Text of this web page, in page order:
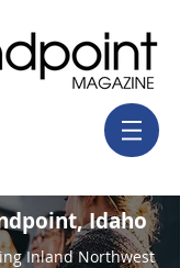
Idaho
Inland Northwest